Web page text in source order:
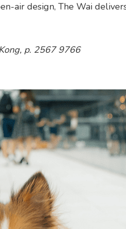
air design, The Wai
p. 2567 9766